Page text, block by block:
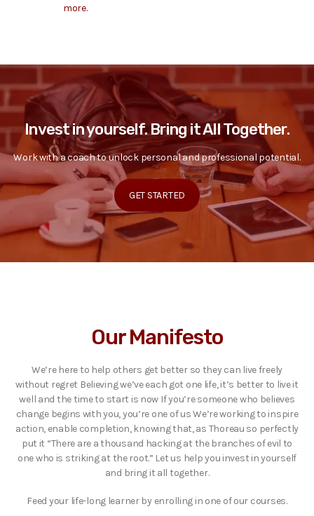
more.
Invest in yourself. Bring it All Together.
Work with a coach to unlock personal and professional potential.
GET STARTED
Our Manifesto
We’re here to help others get better so they can live freely
without regret Believing we’ve each got one life, it’s better to live it
well and the time to start is now If you’re someone who believes
change begins with you, you’re one of us We’re working to inspire
action, enable completion, knowing that, as Thoreau so perfectly
put it “There are a thousand hacking at the branches of evil to
one who is striking at the root.” Let us help you invest in yourself
and bring it all together.
Feed your life-long learner by enrolling in one of our courses.